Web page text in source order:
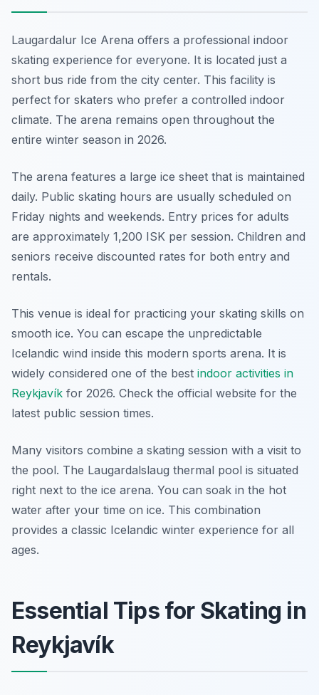
Laugardalur Ice Arena offers a professional indoor
skating experience for everyone. It is located just a
short bus ride from the city center. This facility is
perfect for skaters who prefer a controlled indoor
climate. The arena remains open throughout the
entire winter season in 2026.
The arena features a large ice sheet that is maintained
daily. Public skating hours are usually scheduled on
Friday nights and weekends. Entry prices for adults
are approximately 1,200 ISK per session. Children and
seniors receive discounted rates for both entry and
rentals.
This venue is ideal for practicing your skating skills on
smooth ice. You can escape the unpredictable
Icelandic wind inside this modern sports arena. It is
widely considered one of the best indoor activities in
Reykjavík for 2026. Check the official website for the
latest public session times.
Many visitors combine a skating session with a visit to
the pool. The Laugardalslaug thermal pool is situated
right next to the ice arena. You can soak in the hot
water after your time on ice. This combination
provides a classic Icelandic winter experience for all
ages.
Essential Tips for Skating in
Reykjavík